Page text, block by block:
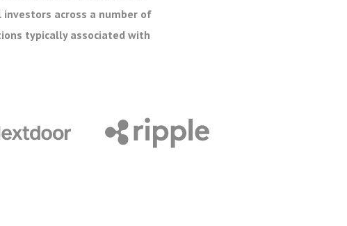
across a number of
typically associated with